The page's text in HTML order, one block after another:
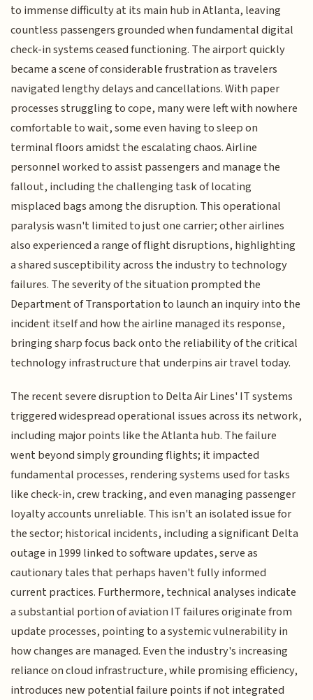
to immense difficulty at its main hub in Atlanta, leaving
countless passengers grounded when fundamental digital
check-in systems ceased functioning. The airport quickly
became a scene of considerable frustration as travelers
navigated lengthy delays and cancellations. With paper
processes struggling to cope, many were left with nowhere
comfortable to wait, some even having to sleep on
terminal floors amidst the escalating chaos. Airline
personnel worked to assist passengers and manage the
fallout, including the challenging task of locating
misplaced bags among the disruption. This operational
paralysis wasn't limited to just one carrier; other airlines
also experienced a range of flight disruptions, highlighting
a shared susceptibility across the industry to technology
failures. The severity of the situation prompted the
Department of Transportation to launch an inquiry into the
incident itself and how the airline managed its response,
bringing sharp focus back onto the reliability of the critical
technology infrastructure that underpins air travel today.
The recent severe disruption to Delta Air Lines' IT systems
triggered widespread operational issues across its network,
including major points like the Atlanta hub. The failure
went beyond simply grounding flights; it impacted
fundamental processes, rendering systems used for tasks
like check-in, crew tracking, and even managing passenger
loyalty accounts unreliable. This isn't an isolated issue for
the sector; historical incidents, including a significant Delta
outage in 1999 linked to software updates, serve as
cautionary tales that perhaps haven't fully informed
current practices. Furthermore, technical analyses indicate
a substantial portion of aviation IT failures originate from
update processes, pointing to a systemic vulnerability in
how changes are managed. Even the industry's increasing
reliance on cloud infrastructure, while promising efficiency,
introduces new potential failure points if not integrated